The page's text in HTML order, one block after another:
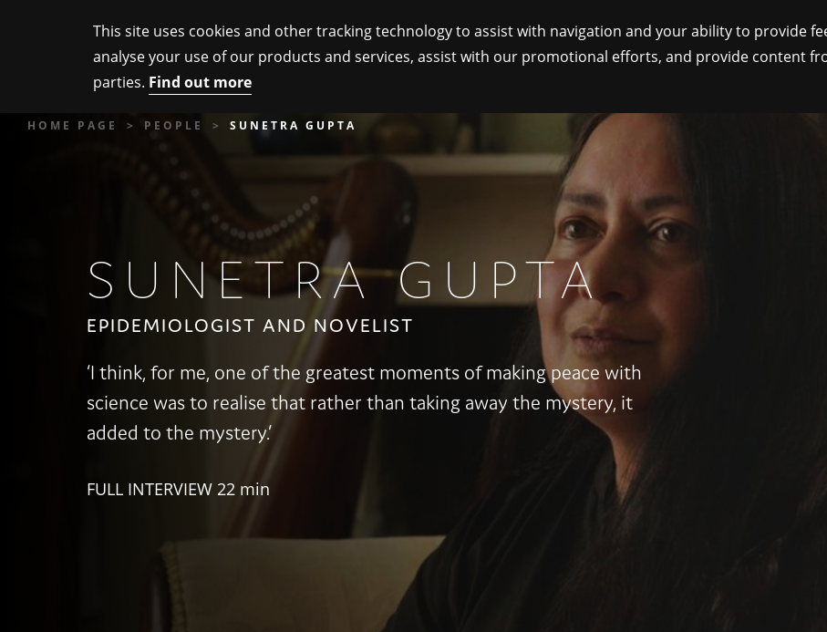
This site uses cookies and other tracking technology to assist with navigation and your ability to provide
analyse your use of our products and services, assist with our promotional efforts, and provide content
parties. Find out more
TOPICS
SUNETRA GUPTA
EPIDEMIOLOGIST AND NOVELIST
‘I think, for me, one of the greatest moments of making peace with
science was to realise that rather than taking away the mystery, it
added to the mystery.’
FULL INTERVIEW 22 min
HOME PAGE PEOPLE SUNETRA GUPTA